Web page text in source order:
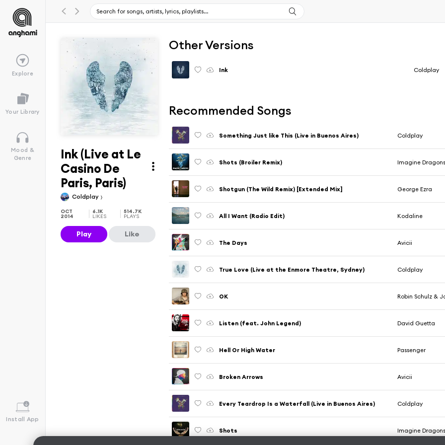
Explore
Your Library
Mood &
Genre
Install App
Ink (Live at Le
Casino De
Paris, Paris)
Coldplay
OCT
2014
6.1K
LIKES
514.7K
PLAYS
Play Like
Other Versions
Ink Coldplay
Recommended Songs
Something Just like This (Live in Buenos Aires) Coldplay
Shots (Broiler Remix) Imagine Dragons
Shotgun (The Wild Remix) [Extended Mix] George Ezra
All I Want (Radio Edit) Kodaline
The Days Avicii
True Love (Live at the Enmore Theatre, Sydney) Coldplay
OK Robin Schulz &
Listen (feat. John Legend) David Guetta
Hell Or High Water Passenger
Broken Arrows Avicii
Every Teardrop Is a Waterfall (Live in Buenos Aires) Coldplay
Shots Imagine Dragons